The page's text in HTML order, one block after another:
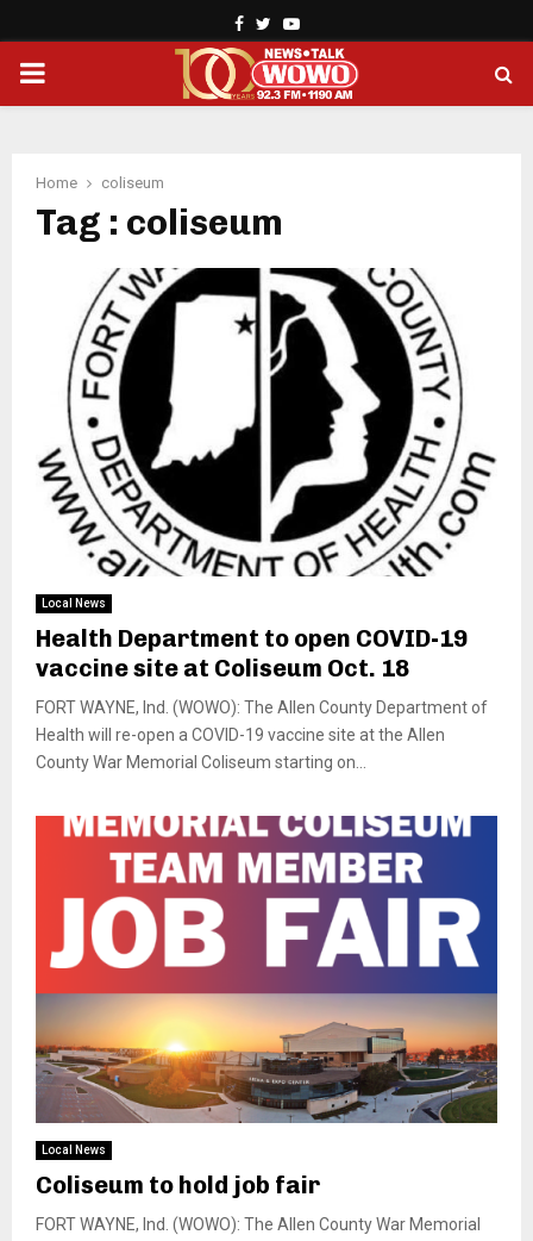
Facebook
TwitterYoutube
PRIMARY
Home coliseum
Tag : coliseum
Local News
Health Department to open COVID-19
vaccine site at Coliseum Oct. 18
FORT WAYNE, Ind. (WOWO): The Allen County Department of
Health will re-open a COVID-19 vaccine site at the Allen
County War Memorial Coliseum starting on...
Local News
Coliseum to hold job fair
FORT WAYNE, Ind. (WOWO): The Allen County War Memorial